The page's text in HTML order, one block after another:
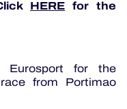
HERE for the
for the
from Portimao